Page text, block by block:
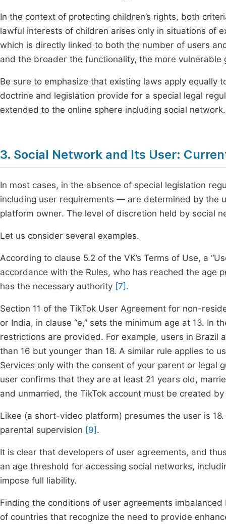
In the context of protecting children’s rights, both
lawful interests of children arises only in situations of
which is directly linked to both the number of users
and the broader the functionality, the more
Be sure to emphasize that existing laws apply equally
doctrine and legislation provide for a special legal
extended to the online sphere including social network.
3. Social Network and Its User:
In most cases, in the absence of special legislation
including user requirements — are determined by the
platform owner. The level of discretion held by social
Let us consider several examples.
According to clause 5.2 of the VK’s Terms of Use, a
accordance with the Rules, who has reached the age
has the necessary authority [7] .
Section 11 of the TikTok User Agreement for non-
or India, in clause “e,” sets the minimum age at 13. In
restrictions are provided. For example, users in
than 16 but younger than 18. A similar rule applies to
Services only with the consent of your parent or legal
user confirms that they are at least 21 years old,
and unmarried, the TikTok account must be created
Likee (a short-video platform) presumes the user is
parental supervision [9] .
It is clear that developers of user agreements, and
an age threshold for accessing social networks,
impose full liability.
Finding the conditions of user agreements
of countries that recognize the need to provide